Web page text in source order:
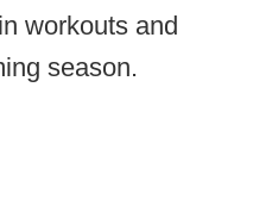
workouts and
season.